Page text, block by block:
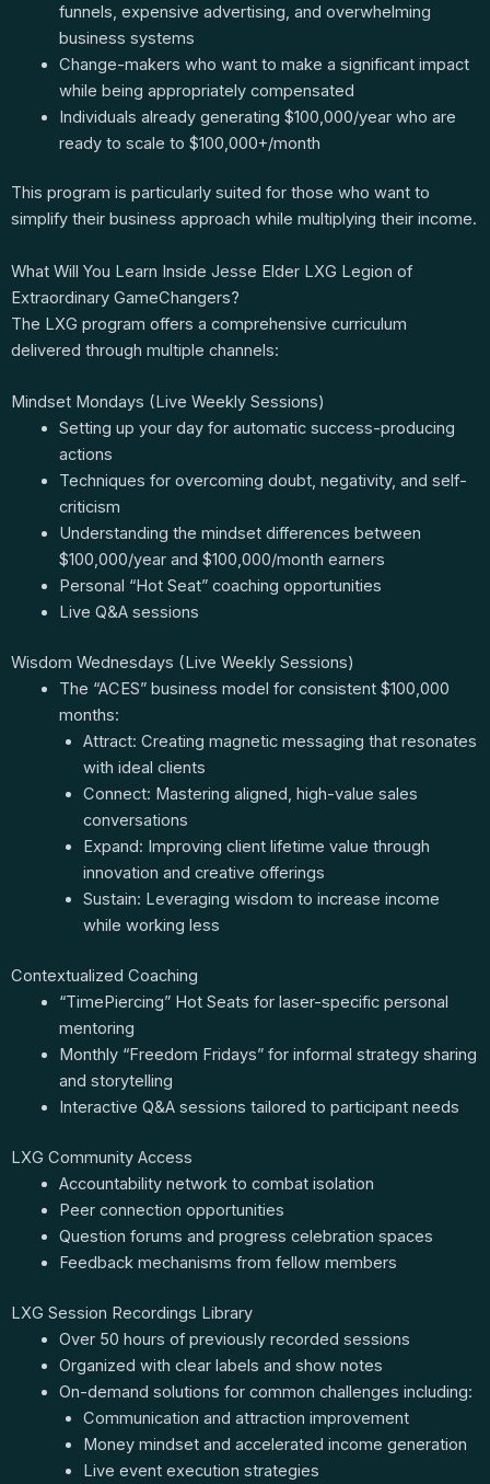
funnels, expensive advertising, and overwhelming
business systems
Change-makers who want to make a significant impact
while being appropriately compensated
Individuals already generating $100,000/year who are
ready to scale to $100,000+/month
This program is particularly suited for those who want to
simplify their business approach while multiplying their income.
What Will You Learn Inside Jesse Elder LXG Legion of
Extraordinary GameChangers?
The LXG program offers a comprehensive curriculum
delivered through multiple channels:
Mindset Mondays (Live Weekly Sessions)
Setting up your day for automatic success-producing
actions
Techniques for overcoming doubt, negativity, and self-
criticism
Understanding the mindset differences between
$100,000/year and $100,000/month earners
Personal “Hot Seat” coaching opportunities
Live Q&A sessions
Wisdom Wednesdays (Live Weekly Sessions)
The “ACES” business model for consistent $100,000
months:
Attract: Creating magnetic messaging that resonates
with ideal clients
Connect: Mastering aligned, high-value sales
conversations
Expand: Improving client lifetime value through
innovation and creative offerings
Sustain: Leveraging wisdom to increase income
while working less
Contextualized Coaching
“TimePiercing” Hot Seats for laser-specific personal
mentoring
Monthly “Freedom Fridays” for informal strategy sharing
and storytelling
Interactive Q&A sessions tailored to participant needs
LXG Community Access
Accountability network to combat isolation
Peer connection opportunities
Question forums and progress celebration spaces
Feedback mechanisms from fellow members
LXG Session Recordings Library
Over 50 hours of previously recorded sessions
Organized with clear labels and show notes
On-demand solutions for common challenges including:
Communication and attraction improvement
Money mindset and accelerated income generation
Live event execution strategies